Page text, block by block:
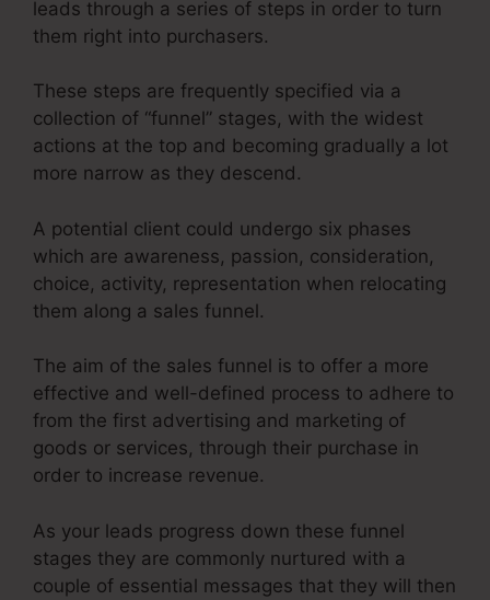
leads through a series of steps in order to turn
them right into purchasers.
These steps are frequently specified via a
collection of “funnel” stages, with the widest
actions at the top and becoming gradually a lot
more narrow as they descend.
A potential client could undergo six phases
which are awareness, passion, consideration,
choice, activity, representation when relocating
them along a sales funnel.
The aim of the sales funnel is to offer a more
effective and well-defined process to adhere to
from the first advertising and marketing of
goods or services, through their purchase in
order to increase revenue.
As your leads progress down these funnel
stages they are commonly nurtured with a
couple of essential messages that they will then